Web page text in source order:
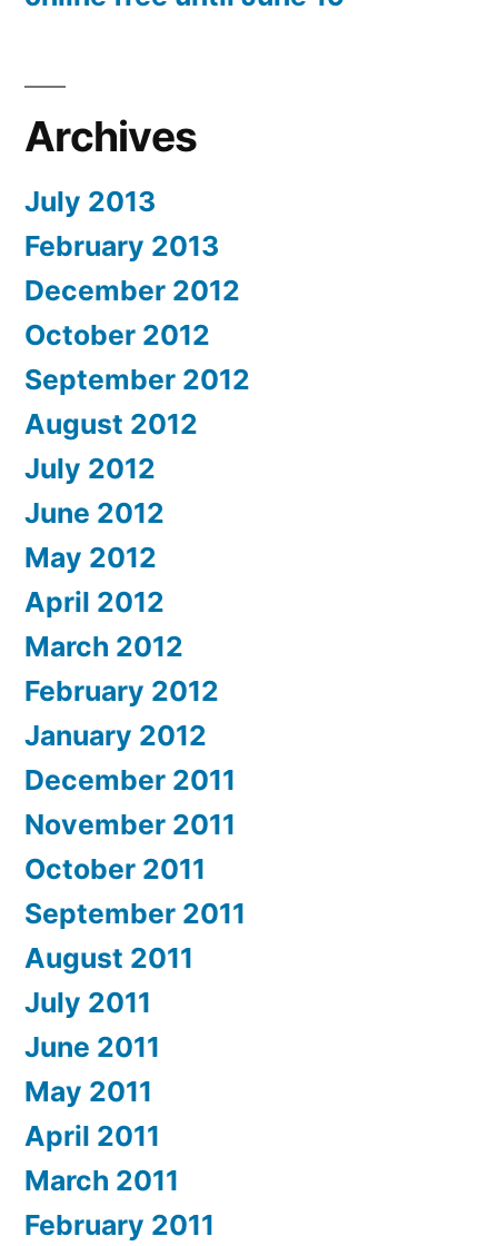
Archives
July 2013
February 2013
December 2012
October 2012
September 2012
August 2012
July 2012
June 2012
May 2012
April 2012
March 2012
February 2012
January 2012
December 2011
November 2011
October 2011
September 2011
August 2011
July 2011
June 2011
May 2011
April 2011
March 2011
February 2011